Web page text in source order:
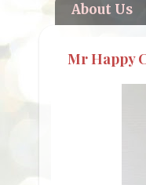
About Us
Mr Happy